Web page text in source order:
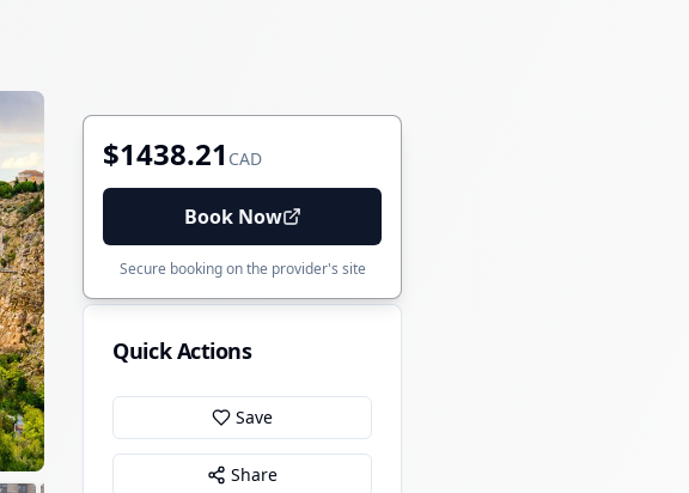
$1438.21 CAD
Book Now
Secure booking on the provider's site
Quick Actions
Save
Share